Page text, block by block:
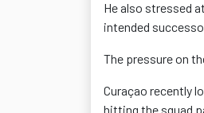
He also stressed
intended
The pressure on
Curaçao recently
hitting the squad